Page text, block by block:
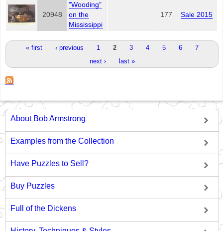
20948
"Wooding"
on the
Mississippi
177 Sale 2015
Pages« first ‹ previous 1 2 3 4 5 6
7
next ›
last »
About Bob Armstrong
Examples from the Collection
Have Puzzles to Sell?
Buy Puzzles
Full of the Dickens